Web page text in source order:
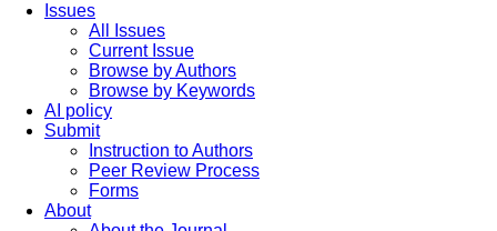
Issues
All Issues
Current Issue
Browse by Authors
Browse by Keywords
AI policy
Submit
Instruction to Authors
Peer Review Process
Forms
About